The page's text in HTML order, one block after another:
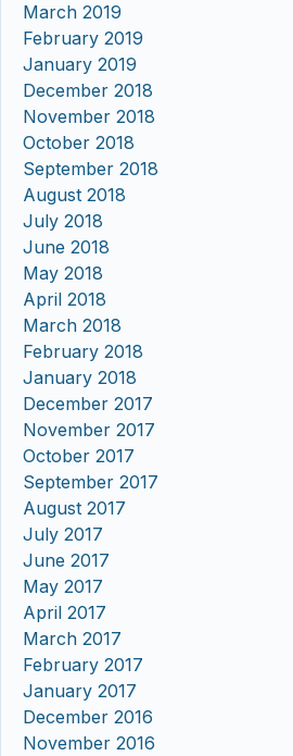
March 2019
February 2019
January 2019
December 2018
November 2018
October 2018
September 2018
August 2018
July 2018
June 2018
May 2018
April 2018
March 2018
February 2018
January 2018
December 2017
November 2017
October 2017
September 2017
August 2017
July 2017
June 2017
May 2017
April 2017
March 2017
February 2017
January 2017
December 2016
November 2016